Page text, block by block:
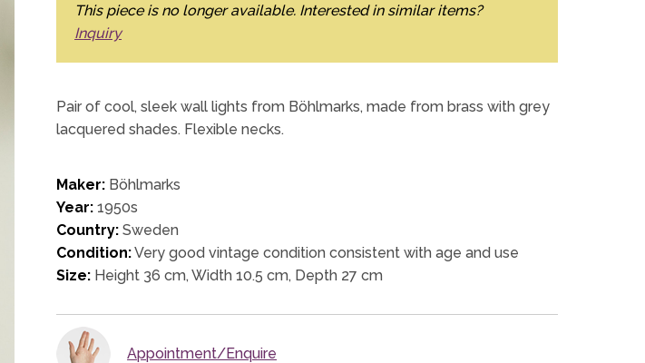
This piece is no longer available. Interested in similar items?
Inquiry
Pair of cool, sleek wall lights from Böhlmarks, made from brass with grey
lacquered shades. Flexible necks.
Maker: Böhlmarks
Year: 1950s
Country: Sweden
Condition:Very good vintage condition consistent with age and use
Size: Height 36 cm, Width 10.5 cm, Depth 27 cm
Appointment/Enquire